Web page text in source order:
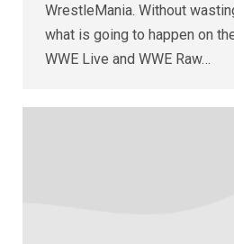
WrestleMania. Without
what is going to happen on
WWE Live and WWE Raw…